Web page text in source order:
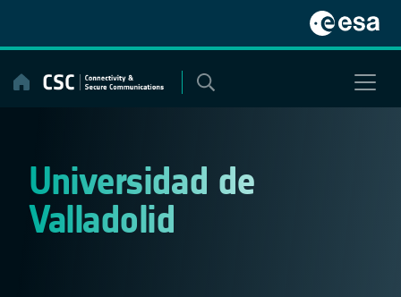
content
Universidad de
Valladolid